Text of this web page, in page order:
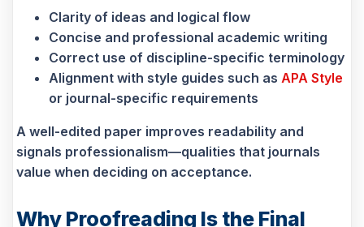
Clarity of ideas and logical flow
Concise and professional academic writing
Correct use of discipline-specific terminology
Alignment with style guides such as APA Style
or journal-specific requirements
A well-edited paper improves readability and
signals professionalism—qualities that journals
value when deciding on acceptance.
Why Proofreading Is the Final